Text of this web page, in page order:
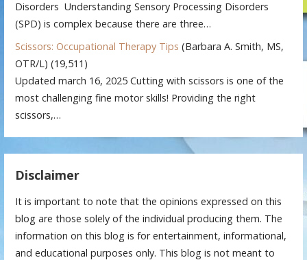
Disorders Understanding Sensory Processing Disorders
(SPD) is complex because there are three…
Scissors: Occupational Therapy Tips (Barbara A. Smith, MS,
OTR/L) (19,511)
Updated march 16, 2025 Cutting with scissors is one of the
most challenging fine motor skills! Providing the right
scissors,…
Disclaimer
It is important to note that the opinions expressed on this
blog are those solely of the individual producing them. The
information on this blog is for entertainment, informational,
and educational purposes only. This blog is not meant to